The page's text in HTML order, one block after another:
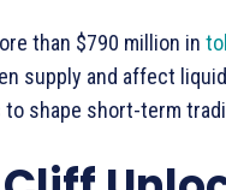
than $790 million in
supply and affect
shape short-term